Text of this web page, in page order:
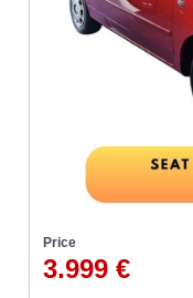
Price
3.999 €